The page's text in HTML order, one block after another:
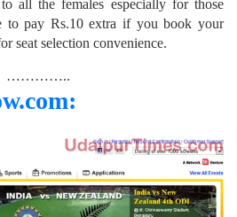
all the females especially for those
to pay Rs.10 extra if you book your
seat selection convenience.
…………..